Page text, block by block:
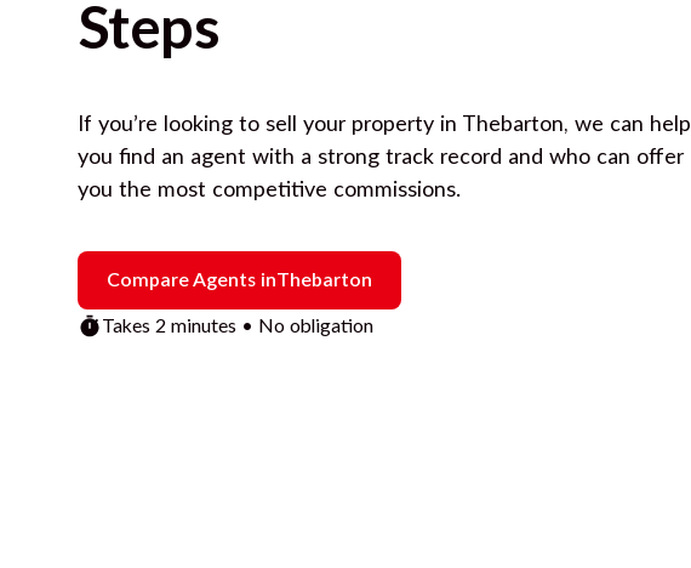
Steps
If you’re looking to sell your property in Thebarton, we can help
you find an agent with a strong track record and who can offer
you the most competitive commissions.
Compare Agents inThebarton
Takes 2 minutes • No obligation